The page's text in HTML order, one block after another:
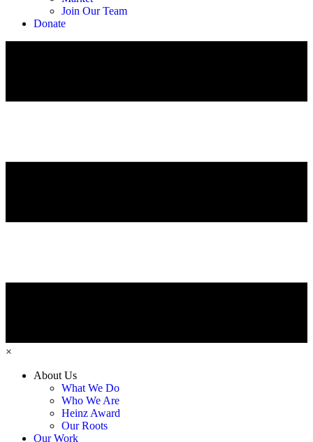
Join Our Team
Donate
×
About Us
What We Do
Who We Are
Heinz Award
Our Roots
Our Work